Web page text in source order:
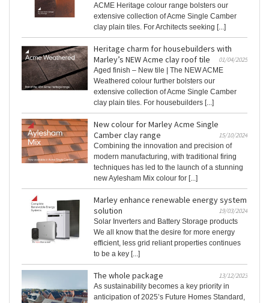
ACME Heritage colour range bolsters our
extensive collection of Acme Single Camber
clay plain tiles. For Architects seeking [...]
Heritage charm for housebuilders with
Marley’s NEW Acme clay roof tile
01/04/2025
Aged finish – New tile | The NEW ACME
Weathered colour further bolsters our
extensive collection of Acme Single Camber
clay plain tiles. For housebuilders [...]
New colour for Marley Acme Single
Camber clay range
15/10/2024
Combining the innovation and precision of
modern manufacturing, with traditional firing
techniques has led to the launch of a stunning
new Aylesham Mix colour for [...]
Marley enhance renewable energy system
solution
19/03/2024
Solar Inverters and Battery Storage products
We all know that the desire for more energy
efficient, less grid reliant properties continues
to be a key [...]
The whole package
13/12/2023
As sustainability becomes a key priority in
anticipation of 2025’s Future Homes Standard,